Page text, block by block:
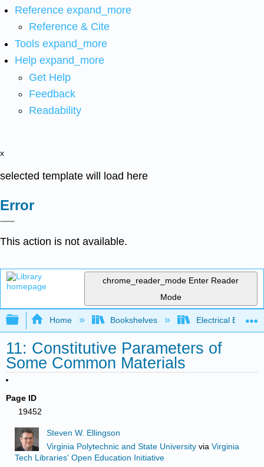
Reference expand_more
Reference & Cite
Tools expand_more
Help expand_more
Get Help
Feedback
Readability
x
selected template will load here
Error
This action is not available.
chrome_reader_mode Enter Reader
Mode
Expand/collapse global hierarchy
Home Bookshelves Electrical
11: Constitutive Parameters of
Some Common Materials
Page ID
19452
Steven W. Ellingson
Virginia Polytechnic and State University viaVirginia
Tech Libraries' Open Education Initiative